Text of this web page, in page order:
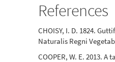
References
CHOISY, I. D. 1824.
Naturalis Regni
COOPER, W. E. 2013.